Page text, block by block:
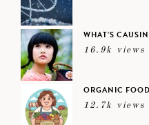
WHAT’S
16.9k views
ORGANIC FOOD
12.7k views